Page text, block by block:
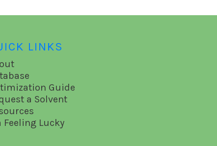
LINKS
Guide
a Solvent
Feeling Lucky